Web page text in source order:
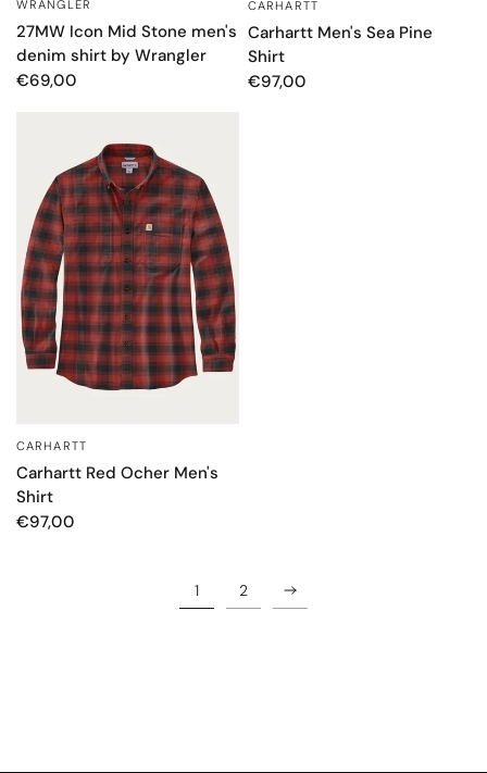
WRANGLER
27MW Icon Mid Stone men's
denim shirt by Wrangler
€69,00
CARHARTT
Carhartt Men's Sea Pine
Shirt
€97,00
CARHARTT
Carhartt Red Ocher Men's
Shirt
€97,00
1 2